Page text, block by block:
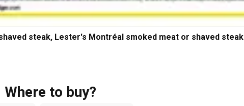
steak, Lester's Montréal smoked meat or shaved steak
to buy?